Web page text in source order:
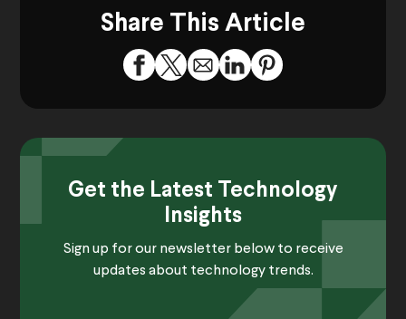
Share This Article
Get the Latest Technology
Insights
Sign up for our newsletter below to receive
updates about technology trends.